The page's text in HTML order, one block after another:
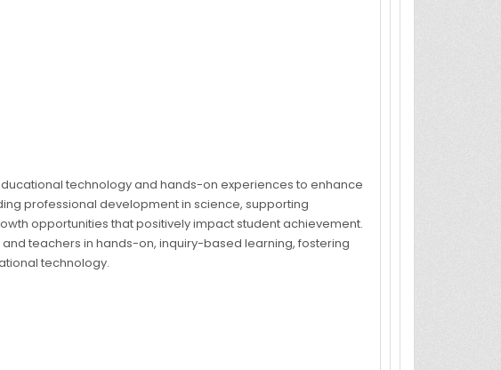
technology and hands-on experiences to enhance
professional development in science, supporting
opportunities that positively impact student achievement.
teachers in hands-on, inquiry-based learning, fostering
technology.